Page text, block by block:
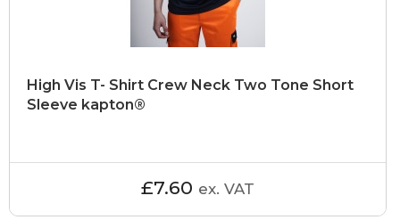
High Vis T- Shirt Crew Neck Two Tone Short
Sleeve kapton®
£7.60 ex. VAT